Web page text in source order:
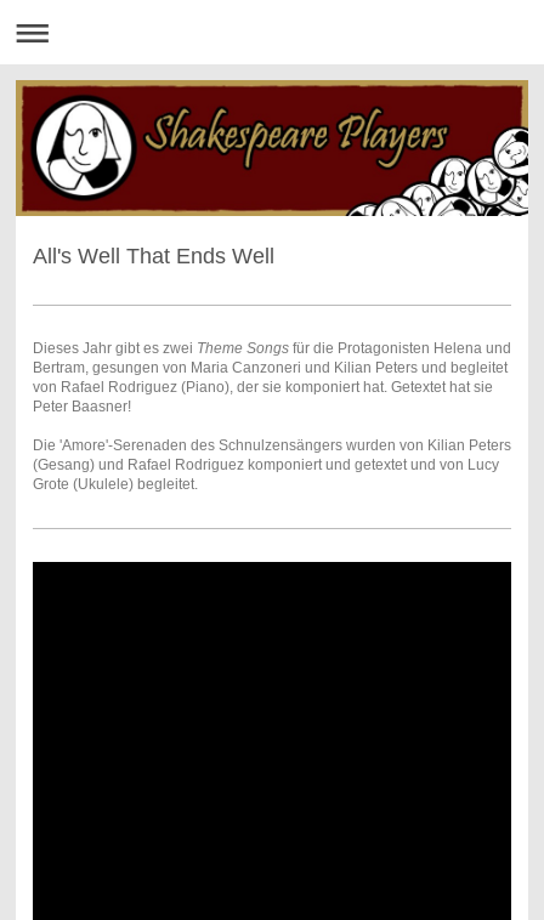
All's Well That Ends Well
Dieses Jahr gibt es zwei Theme Songsfür die Protagonisten Helena und
Bertram, gesungen von Maria Canzoneri und Kilian Peters und begleitet
von Rafael Rodriguez (Piano), der sie komponiert hat. Getextet hat sie
Peter Baasner!
Die 'Amore'-Serenaden des Schnulzensängers wurden von Kilian Peters
(Gesang) und Rafael Rodriguez komponiert und getextet und von Lucy
Grote (Ukulele) begleitet.